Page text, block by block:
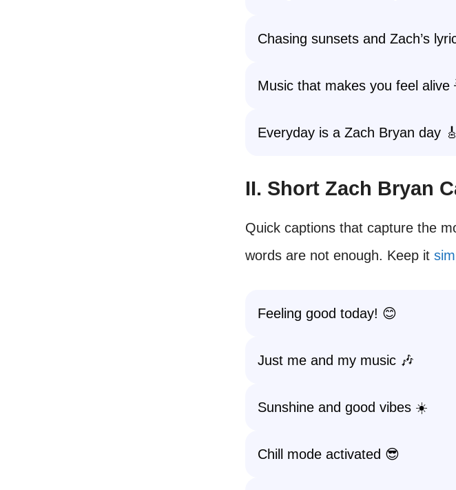
Chasing sunsets and Zach’s
Music that makes you feel alive
Everyday is a Zach Bryan day 🎸
II. Short Zach Bryan
Quick captions that capture the
words are not enough. Keep it
Feeling good today! 😊
Just me and my music 🎶
Sunshine and good vibes ☀️
Chill mode activated 😎